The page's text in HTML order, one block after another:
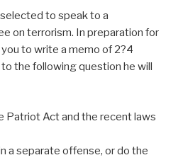
to speak to a
on terrorism. In preparation for
to write a memo of 2?4
the following question he will
Patriot Act and the recent laws
a separate offense, or do the